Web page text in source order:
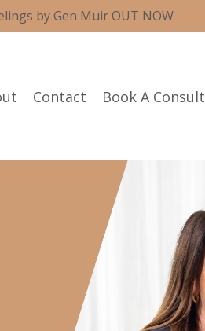
by Gen Muir OUT NOW
Contact Book A Consult